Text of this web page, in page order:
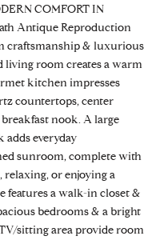
COMFORT IN
Antique Reproduction
craftsmanship & luxurious
living room creates a warm
kitchen impresses
countertops, center
nook. A large
everyday
sunroom, complete with
or enjoying a
features a walk-in closet &
bedrooms & a bright
sitting area provide room